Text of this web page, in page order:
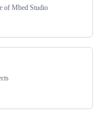
of Mbed Studio